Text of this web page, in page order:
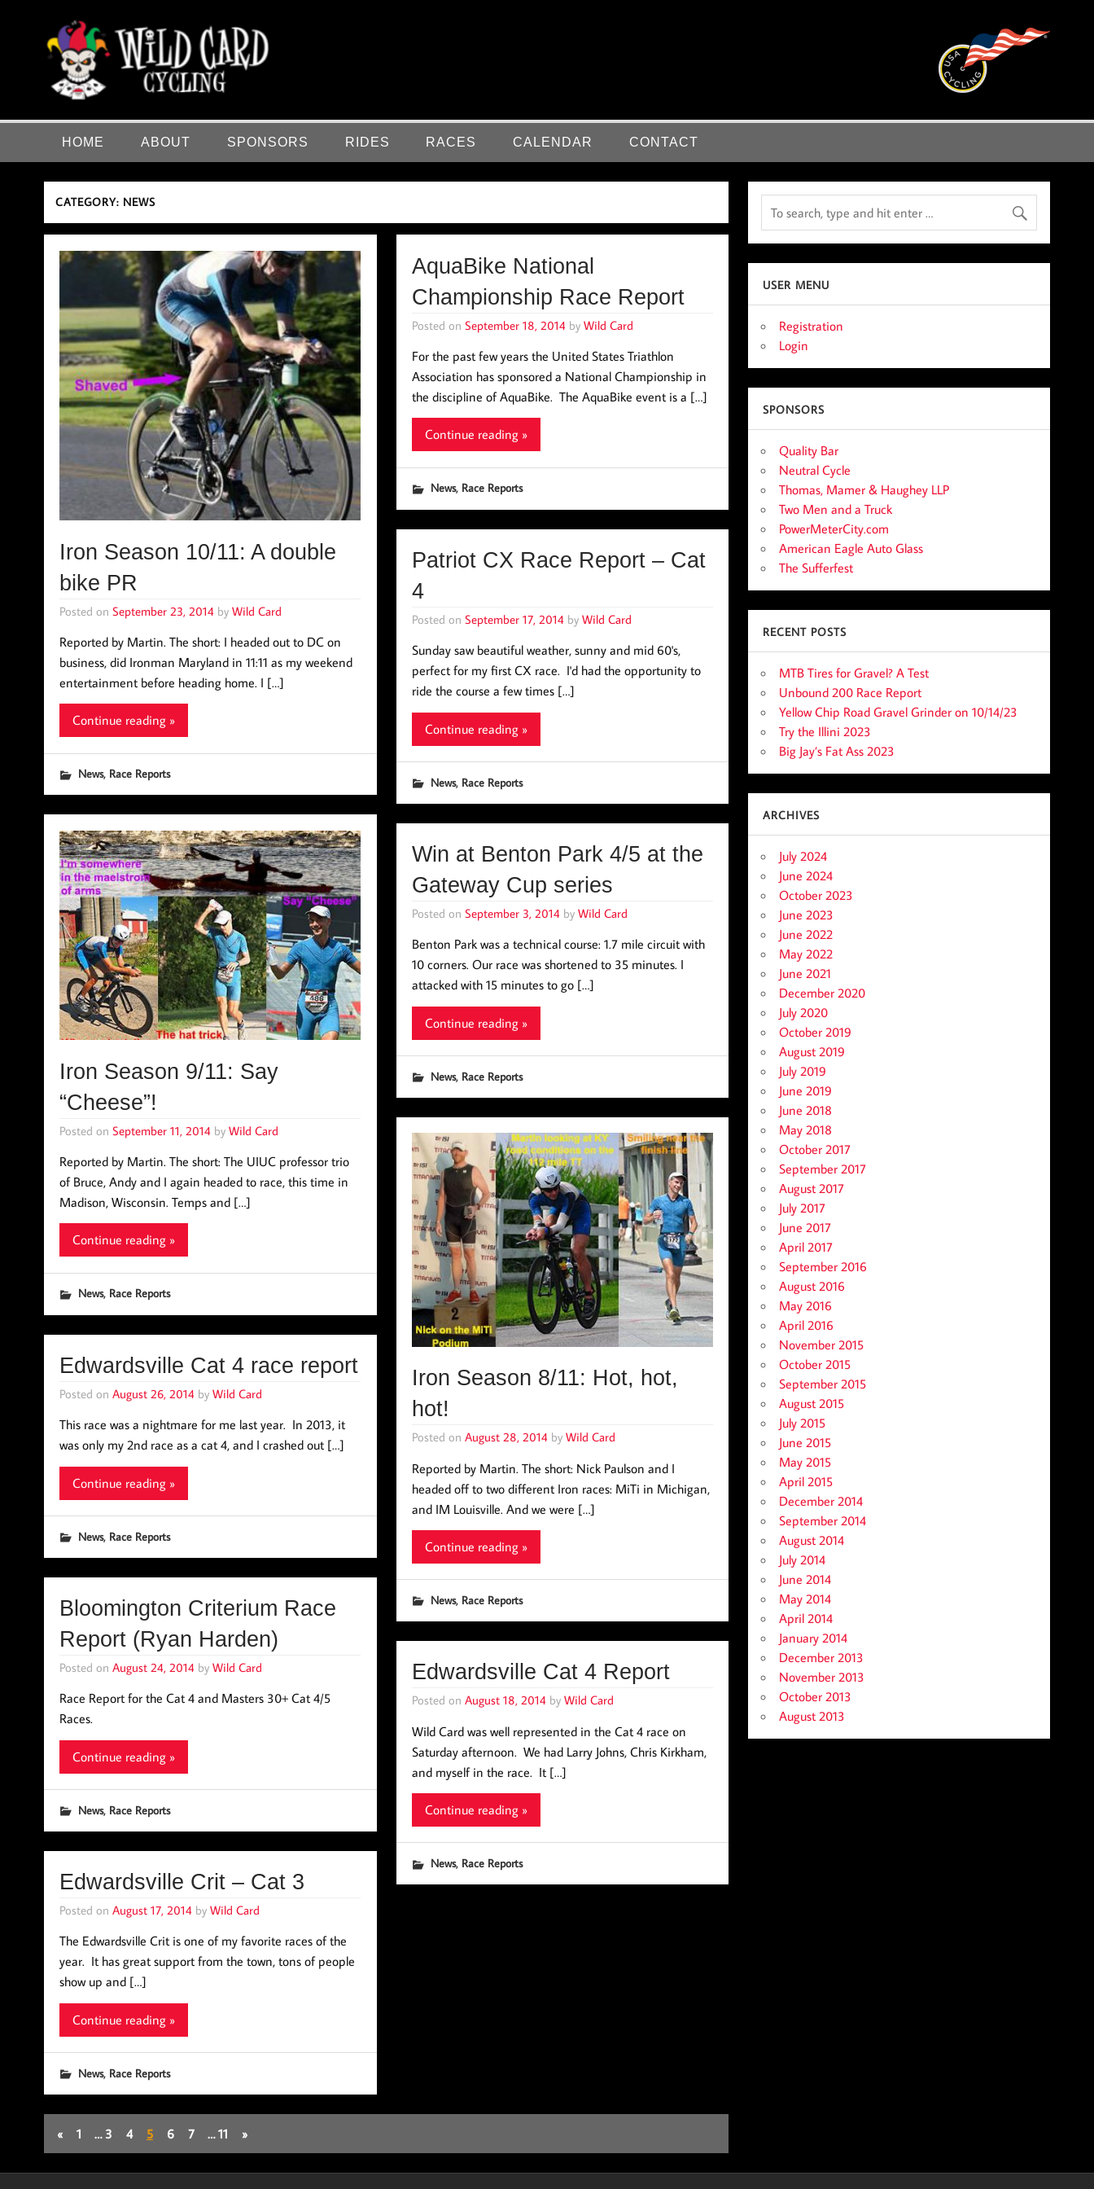
Wild Card Cycling
HOME ABOUT SPONSORS RIDES RACES CALENDAR CONTACT
CATEGORY: NEWS
Iron Season 10/11: A double
bike PR
Posted on September 23, 2014 by Wild Card
Reported by Martin. The short: I headed out to DC on
business, did Ironman Maryland in 11:11 as my weekend
entertainment before heading home. I […]
Continue reading »
News, Race Reports
AquaBike National
Championship Race Report
Posted on September 18, 2014 by Wild Card
For the past few years the United States Triathlon
Association has sponsored a National Championship in
the discipline of AquaBike. The AquaBike event is a […]
Continue reading »
News, Race Reports
Patriot CX Race Report – Cat
4
Posted on September 17, 2014 by Wild Card
Sunday saw beautiful weather, sunny and mid 60's,
perfect for my first CX race. I'd had the opportunity to
ride the course a few times […]
Continue reading »
News, Race Reports
Iron Season 9/11: Say
“Cheese”!
Posted on September 11, 2014 by Wild Card
Reported by Martin. The short: The UIUC professor trio
of Bruce, Andy and I again headed to race, this time in
Madison, Wisconsin. Temps and […]
Continue reading »
News, Race Reports
Win at Benton Park 4/5 at the
Gateway Cup series
Posted on September 3, 2014 by Wild Card
Benton Park was a technical course: 1.7 mile circuit with
10 corners. Our race was shortened to 35 minutes. I
attacked with 15 minutes to go […]
Continue reading »
News, Race Reports
Iron Season 8/11: Hot, hot,
hot!
Posted on August 28, 2014 by Wild Card
Reported by Martin. The short: Nick Paulson and I
headed off to two different Iron races: MiTi in Michigan,
and IM Louisville. And we were […]
Continue reading »
News, Race Reports
Edwardsville Cat 4 race report
Posted on August 26, 2014 by Wild Card
This race was a nightmare for me last year. In 2013, it
was only my 2nd race as a cat 4, and I crashed out […]
Continue reading »
News, Race Reports
Bloomington Criterium Race
Report (Ryan Harden)
Posted on August 24, 2014 by Wild Card
Race Report for the Cat 4 and Masters 30+ Cat 4/5
Races.
Continue reading »
News, Race Reports
Edwardsville Cat 4 Report
Posted on August 18, 2014 by Wild Card
Wild Card was well represented in the Cat 4 race on
Saturday afternoon. We had Larry Johns, Chris Kirkham,
and myself in the race. It […]
Continue reading »
News, Race Reports
Edwardsville Crit – Cat 3
Posted on August 17, 2014 by Wild Card
The Edwardsville Crit is one of my favorite races of the
year. It has great support from the town, tons of people
show up and […]
Continue reading »
News, Race Reports
« 1 … 3 4 5 6 7 … 11 »
USER MENU
Registration
Login
SPONSORS
Quality Bar
Neutral Cycle
Thomas, Mamer & Haughey LLP
Two Men and a Truck
PowerMeterCity.com
American Eagle Auto Glass
The Sufferfest
RECENT POSTS
MTB Tires for Gravel? A Test
Unbound 200 Race Report
Yellow Chip Road Gravel Grinder on 10/14/23
Try the Illini 2023
Big Jay’s Fat Ass 2023
ARCHIVES
July 2024
June 2024
October 2023
June 2023
June 2022
May 2022
June 2021
December 2020
July 2020
October 2019
August 2019
July 2019
June 2019
June 2018
May 2018
October 2017
September 2017
August 2017
July 2017
June 2017
April 2017
September 2016
August 2016
May 2016
April 2016
November 2015
October 2015
September 2015
August 2015
July 2015
June 2015
May 2015
April 2015
December 2014
September 2014
August 2014
July 2014
June 2014
May 2014
April 2014
January 2014
December 2013
November 2013
October 2013
August 2013